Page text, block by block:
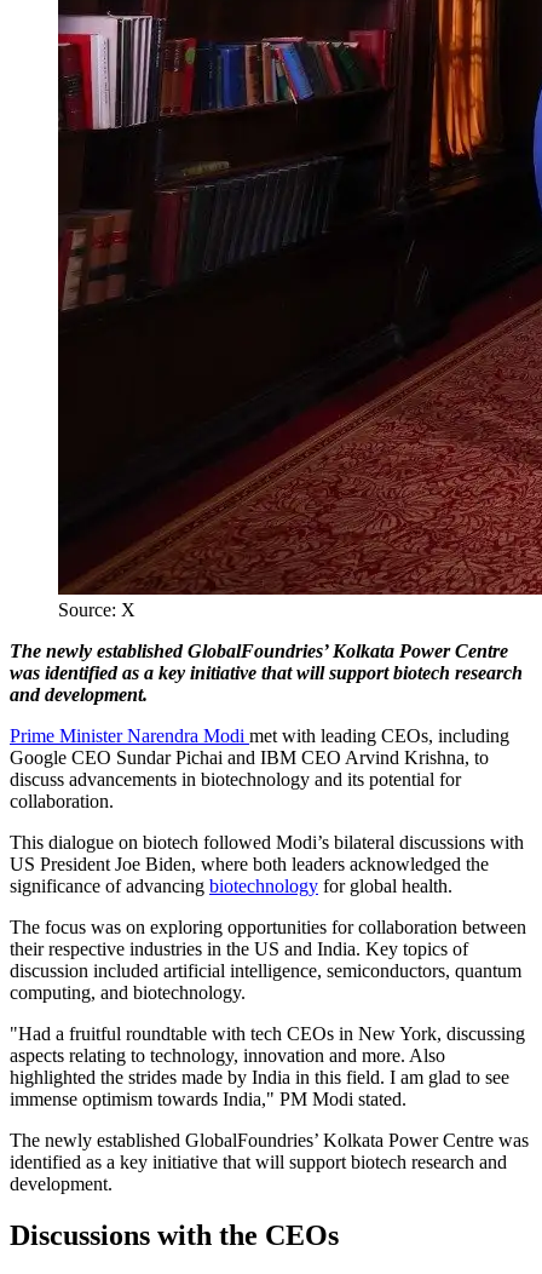
Source: X
The newly established GlobalFoundries’ Kolkata Power Centre
was identified as a key initiative that will support biotech research
and development.
Prime Minister Narendra Modi met with leading CEOs, including
Google CEO Sundar Pichai and IBM CEO Arvind Krishna, to
discuss advancements in biotechnology and its potential for
collaboration.
This dialogue on biotech followed Modi’s bilateral discussions with
US President Joe Biden, where both leaders acknowledged the
significance of advancing biotechnology for global health.
The focus was on exploring opportunities for collaboration between
their respective industries in the US and India. Key topics of
discussion included artificial intelligence, semiconductors, quantum
computing, and biotechnology.
"Had a fruitful roundtable with tech CEOs in New York, discussing
aspects relating to technology, innovation and more. Also
highlighted the strides made by India in this field. I am glad to see
immense optimism towards India," PM Modi stated.
The newly established GlobalFoundries’ Kolkata Power Centre was
identified as a key initiative that will support biotech research and
development.
Discussions with the CEOs